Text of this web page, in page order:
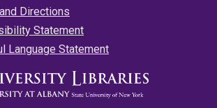
Directions
Statement
Language Statement